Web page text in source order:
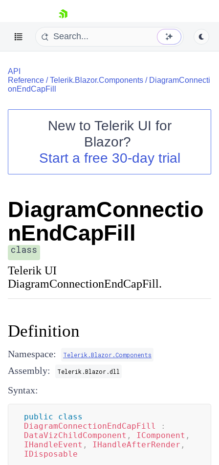
skip navigation
Login
API
Reference /Telerik.Blazor.Components / DiagramConnecti
onEndCapFill
New to Telerik UI for
Blazor?
Start a free 30-day trial
DiagramConnectio
nEndCapFill
class
Telerik UI
DiagramConnectionEndCapFill.
Definition
Namespace: Telerik.Blazor.Components
Assembly: Telerik.Blazor.dll
Syntax:
public
class
DiagramConnectionEndCapFill
:
DataVizChildComponent , IComponent ,
IHandleEvent , IHandleAfterRender ,
IDisposable